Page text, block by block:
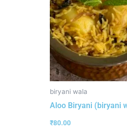
biryani wala
Aloo Biryani (biryani
₹80.00